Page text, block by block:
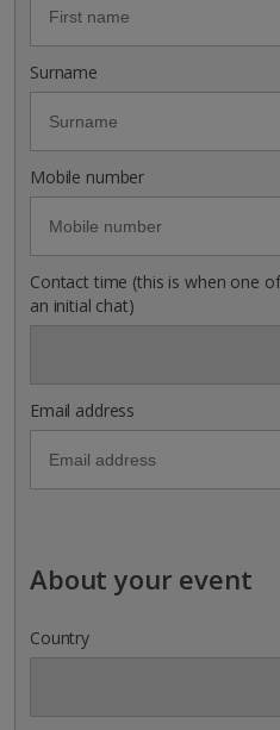
Surname
Mobile number
Contact time (this is when one
an initial chat)
Email address
About your event
Country